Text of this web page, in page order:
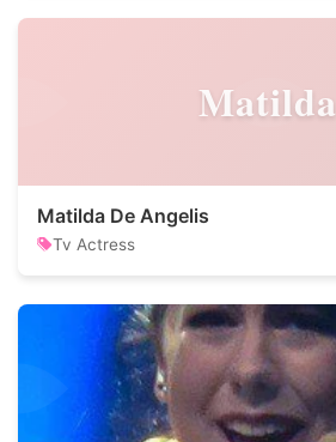
Matilda
Matilda De Angelis
Tv Actress